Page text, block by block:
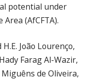
potential under
(AfCFTA).
João Lourenço,
Farag Al-Wazir,
de Oliveira,